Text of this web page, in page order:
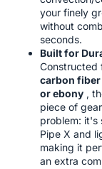
your finely
without
seconds.
Built for
Constructed
carbon fiber
or ebony ,
piece of
problem: it's
Pipe X and
making it
an extra